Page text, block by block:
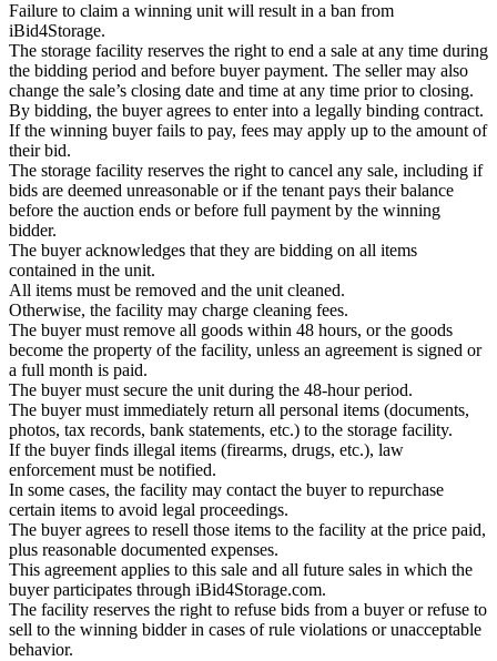
Failure to claim a winning unit will result in a ban from
iBid4Storage.
The storage facility reserves the right to end a sale at any time during
the bidding period and before buyer payment. The seller may also
change the sale’s closing date and time at any time prior to closing.
By bidding, the buyer agrees to enter into a legally binding contract.
If the winning buyer fails to pay, fees may apply up to the amount of
their bid.
The storage facility reserves the right to cancel any sale, including if
bids are deemed unreasonable or if the tenant pays their balance
before the auction ends or before full payment by the winning
bidder.
The buyer acknowledges that they are bidding on all items
contained in the unit.
All items must be removed and the unit cleaned.
Otherwise, the facility may charge cleaning fees.
The buyer must remove all goods within 48 hours, or the goods
become the property of the facility, unless an agreement is signed or
a full month is paid.
The buyer must secure the unit during the 48-hour period.
The buyer must immediately return all personal items (documents,
photos, tax records, bank statements, etc.) to the storage facility.
If the buyer finds illegal items (firearms, drugs, etc.), law
enforcement must be notified.
In some cases, the facility may contact the buyer to repurchase
certain items to avoid legal proceedings.
The buyer agrees to resell those items to the facility at the price paid,
plus reasonable documented expenses.
This agreement applies to this sale and all future sales in which the
buyer participates through iBid4Storage.com.
The facility reserves the right to refuse bids from a buyer or refuse to
sell to the winning bidder in cases of rule violations or unacceptable
behavior.